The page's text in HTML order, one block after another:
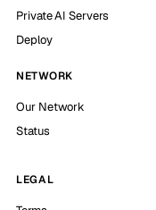
Private AI Servers
Deploy
NETWORK
Our Network
Status
LEGAL